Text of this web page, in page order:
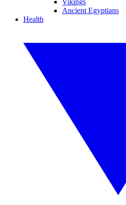
Vikings
Ancient Egyptians
Health